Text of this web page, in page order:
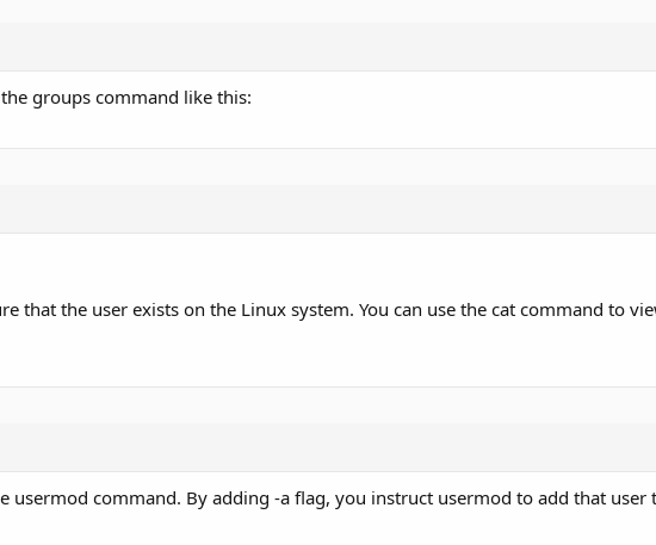
groups command like this:
that the user exists on the Linux system. You can use the cat command to
usermod command. By adding -a flag, you instruct usermod to add that user